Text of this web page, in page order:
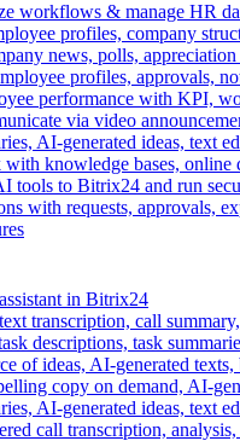
workflows & manage HR
profiles, company
news, polls,
profiles, approvals,
performance with KPI,
via video
AI-generated ideas, text
knowledge bases, online
tools to Bitrix24 and run
with requests, approvals,
in Bitrix24
transcription, call
descriptions, task
of ideas, AI-generated
copy on demand, AI-
AI-generated ideas, text
call transcription,